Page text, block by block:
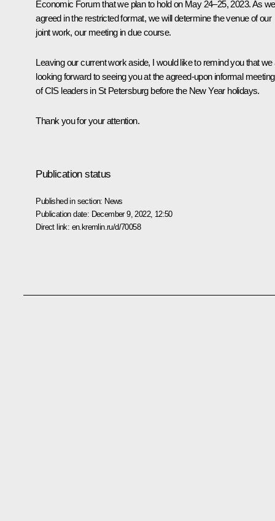
Economic Forum that we plan to hold on May 24–25, 2023. As we
agreed in the restricted format, we will determine the venue of our
joint work, our meeting in due course.
Leaving our current work aside, I would like to remind you that we
looking forward to seeing you at the agreed-upon informal meeting
of CIS leaders in St Petersburg before the New Year holidays.
Thank you for your attention.
Publication status
Published in section: News
Publication date: December 9, 2022, 12:50
Direct link: en.kremlin.ru/d/70058